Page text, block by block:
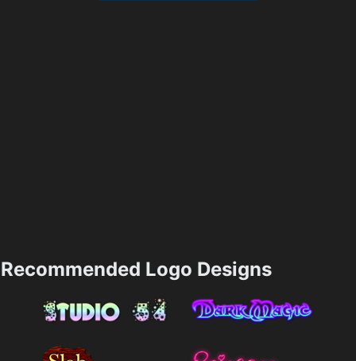
Recommended Logo Designs